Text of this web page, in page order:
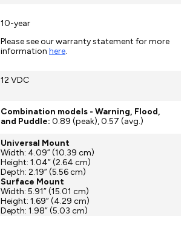
10-year
Please see our warranty statement for more
information here.
12 VDC
Combination models - Warning, Flood,
and Puddle: 0.89 (peak), 0.57 (avg.)
Universal Mount
Width: 4.09” (10.39 cm)
Height: 1.04” (2.64 cm)
Depth: 2.19” (5.56 cm)
Surface Mount
Width: 5.91” (15.01 cm)
Height: 1.69” (4.29 cm)
Depth: 1.98” (5.03 cm)